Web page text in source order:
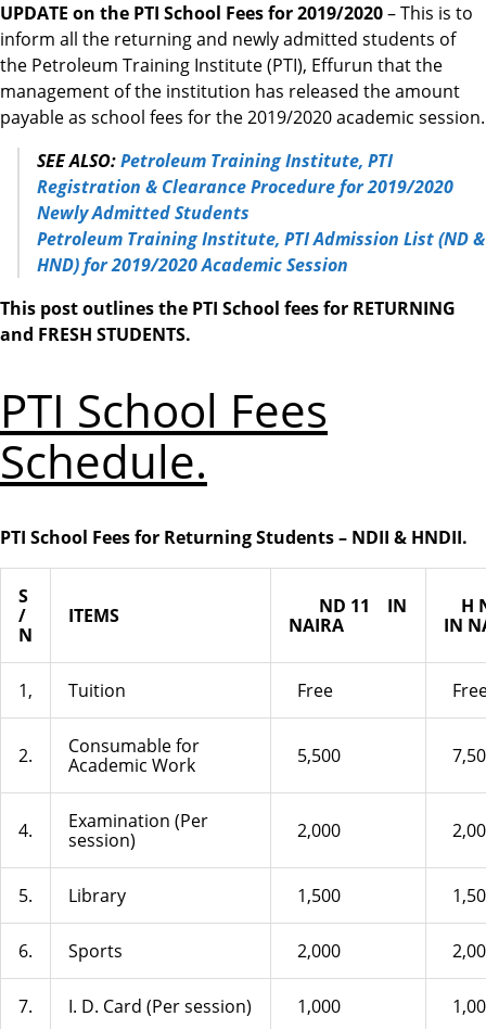
UPDATE on the PTI School Fees for 2019/2020– This is to
inform all the returning and newly admitted students of
the Petroleum Training Institute (PTI), Effurun that the
management of the institution has released the amount
payable as school fees for the 2019/2020 academic session.
SEE ALSO:Petroleum Training Institute, PTI
Registration & Clearance Procedure for 2019/2020
Newly Admitted Students
Petroleum Training Institute, PTI Admission List (ND &
HND) for 2019/2020 Academic Session
This post outlines the PTI School fees for RETURNING
and FRESH STUDENTS.
PTI School Fees
Schedule.
PTI School Fees for Returning Students – NDII & HNDII.
S
/
N
ITEMS ND 11 IN
NAIRA
H
IN
1, Tuition Free
2.
Consumable for
Academic Work
5,500
4.
Examination (Per
session)
2,000
5. Library 1,500
6. Sports 2,000
7. I. D. Card (Per session) 1,000